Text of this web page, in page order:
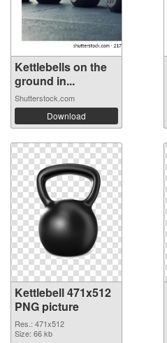
Kettlebells on the
ground in...
Shutterstock.com
Download
Kettlebell 471x512
PNG picture
Res.: 471x512
Size: 66 kb